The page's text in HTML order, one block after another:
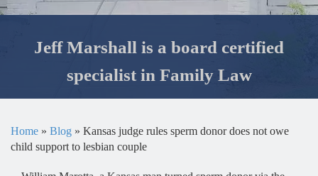
Jeff Marshall is a board certified
specialist in Family Law
Home » Blog » Kansas judge rules sperm donor does not owe
child support to lesbian couple